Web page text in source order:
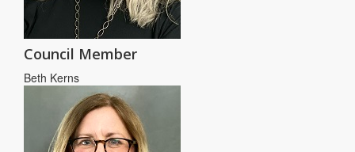
Council Member
Beth Kerns